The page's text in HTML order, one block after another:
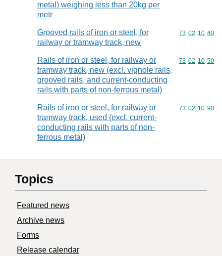
metal) weighing less than 20kg per
metr
Grooved rails of iron or steel, for
railway or tramway track, new
Commodity
73 02 10 40
Rails of iron or steel, for railway or
tramway track, new (excl. vignole rails,
grooved rails, and current-conducting
rails with parts of non-ferrous metal)
Commodity
73 02 10 50
Rails of iron or steel, for railway or
tramway track, used (excl. current-
conducting rails with parts of non-
ferrous metal)
Commodity
73 02 10 90
Topics
Featured news
Archive news
Forms
Release calendar